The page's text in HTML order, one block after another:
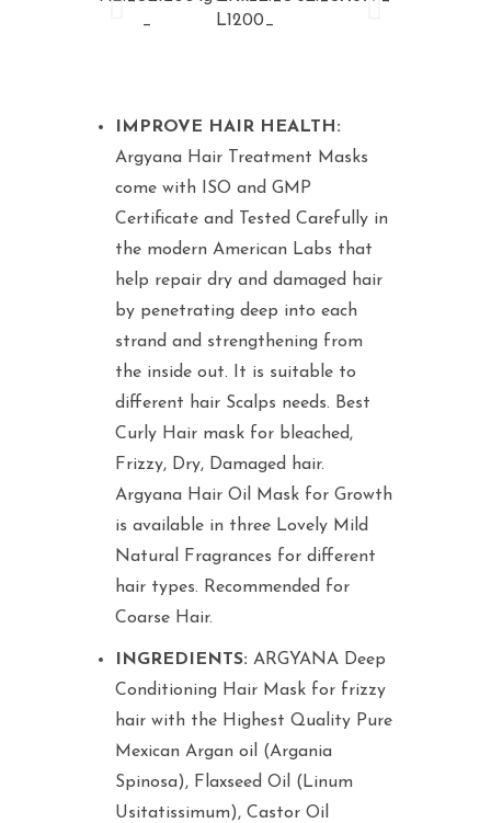
IMPROVE HAIR HEALTH:
Argyana Hair Treatment Masks
come with ISO and GMP
Certificate and Tested Carefully in
the modern American Labs that
help repair dry and damaged hair
by penetrating deep into each
strand and strengthening from
the inside out. It is suitable to
different hair Scalps needs. Best
Curly Hair mask for bleached,
Frizzy, Dry, Damaged hair.
Argyana Hair Oil Mask for Growth
is available in three Lovely Mild
Natural Fragrances for different
hair types. Recommended for
Coarse Hair.
INGREDIENTS: ARGYANA Deep
Conditioning Hair Mask for frizzy
hair with the Highest Quality Pure
Mexican Argan oil (Argania
Spinosa), Flaxseed Oil (Linum
Usitatissimum), Castor Oil